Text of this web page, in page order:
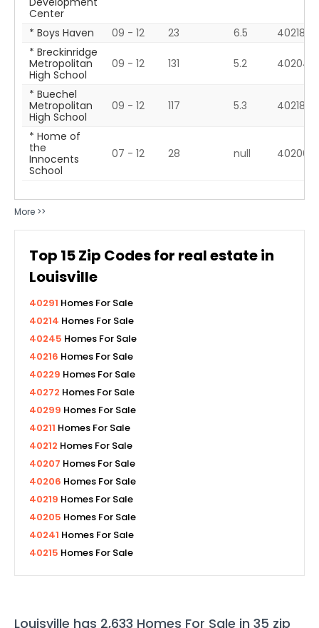
Center
* Boys Haven 09 - 12 23 6.5
40218
* Breckinridge
Metropolitan
High School
09 - 12 131 5.2 40204
* Buechel
Metropolitan
High School
09 - 12 117 5.3 40218
* Home of
the
Innocents
School
07 - 12 28 null 40206
More >>
Top 15Zip Codes for real estate in
Louisville
40291 Homes For Sale
40214 Homes For Sale
40245 Homes For Sale
40216 Homes For Sale
40229 Homes For Sale
40272 Homes For Sale
40299 Homes For Sale
40211 Homes For Sale
40212 Homes For Sale
40207 Homes For Sale
40206 Homes For Sale
40219 Homes For Sale
40205 Homes For Sale
40241 Homes For Sale
40215 Homes For Sale
Louisville has 2,633 Homes For Sale in 35 zip